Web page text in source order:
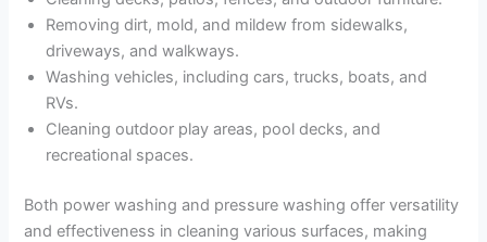
Removing dirt, mold, and mildew from sidewalks,
driveways, and walkways.
Washing vehicles, including cars, trucks, boats, and
RVs.
Cleaning outdoor play areas, pool decks, and
recreational spaces.
Both power washing and pressure washing offer versatility
and effectiveness in cleaning various surfaces, making